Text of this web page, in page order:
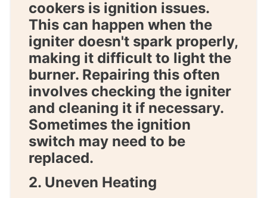
cookers is ignition issues.
This can happen when the
igniter doesn't spark properly,
making it difficult to light the
burner. Repairing this often
involves checking the igniter
and cleaning it if necessary.
Sometimes the ignition
switch may need to be
replaced.
2. Uneven Heating